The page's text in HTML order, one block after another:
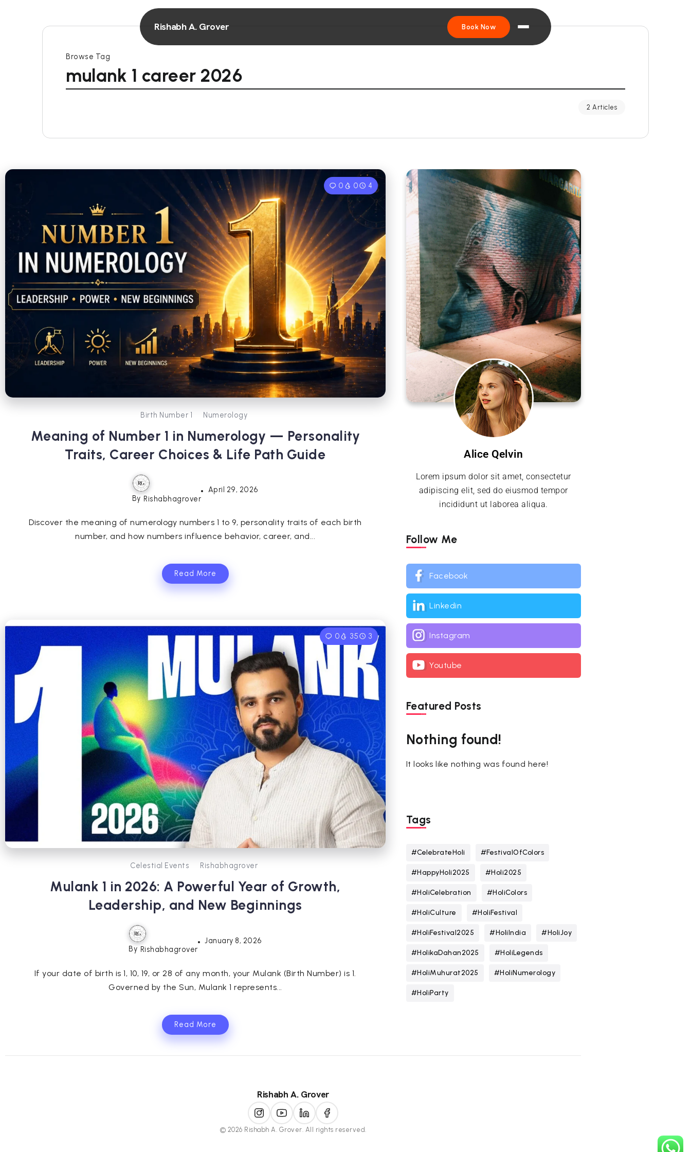
Rishabh A. Grover Book Now
Browse Tag
mulank 1 career 2026
2 Articles
0 0 4
Birth Number 1 Numerology
Meaning of Number 1 in Numerology — Personality
Traits, Career Choices & Life Path Guide
By Rishabhagrover
April 29, 2026
Discover the meaning of numerology numbers 1 to 9, personality traits of each birth
number, and how numbers influence behavior, career, and...
Read More
0 35 3
Celestial Events Rishabhagrover
Mulank 1 in 2026: A Powerful Year of Growth,
Leadership, and New Beginnings
By Rishabhagrover
January 8, 2026
If your date of birth is 1, 10, 19, or 28 of any month, your Mulank (Birth Number) is 1.
Governed by the Sun, Mulank 1 represents...
Read More
Alice Qelvin
Lorem ipsum dolor sit amet, consectetur
adipiscing elit, sed do eiusmod tempor
incididunt ut laborea aliqua.
Follow Me
Facebook
Linkedin
Instagram
Youtube
Featured Posts
Nothing found!
It looks like nothing was found here!
Tags
#CelebrateHoli #FestivalOfColors
#HappyHoli2025 #Holi2025
#HoliCelebration #HoliColors
#HoliCulture #HoliFestival
#HoliFestival2025 #HoliIndia #HoliJoy
#HolikaDahan2025 #HoliLegends
#HoliMuhurat2025 #HoliNumerology
#HoliParty
Rishabh A. Grover
© 2026 Rishabh A. Grover. All rights reserved.